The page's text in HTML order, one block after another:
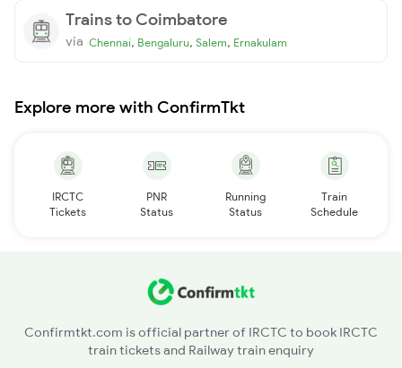
Trains to Coimbatore
via Chennai, Bengaluru, Salem, Ernakulam
Explore more with ConfirmTkt
IRCTC
Tickets
PNR
Status
Running
Status
Train
Schedule
Confirmtkt.com is official partner of IRCTC to book IRCTC
train tickets and Railway train enquiry